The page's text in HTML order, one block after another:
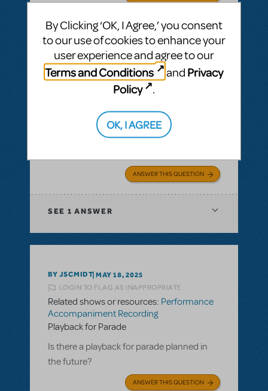
SEE 2 ANSWERS
MAY 19, 2025
LOGIN TO FLAG AS INAPPROPRIATE
Related shows or resources:Performance
Accompaniment Recording
ANSWER THIS QUESTION
SEE 1 ANSWER
BY JSCMIDT MAY 18, 2025
LOGIN TO FLAG AS INAPPROPRIATE
Related shows or resources: Performance
Accompaniment Recording
Playback for Parade
Is there a playback for parade planned in
the future?
ANSWER THIS QUESTION
By Clicking ‘OK, I Agree,’ you consent
to our use of cookies to enhance your
user experience and agree to our
Terms and Conditions
and Privacy
Policy
.
OK, I AGREE